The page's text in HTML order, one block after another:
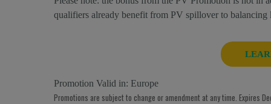
qualifiers already benefit from PV spillover to
Promotion Valid in: Europe
Promotions are subject to change or amendment at any time. Expires